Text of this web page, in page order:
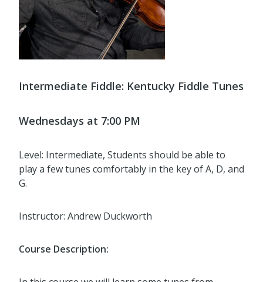
Intermediate Fiddle: Kentucky Fiddle Tunes
Wednesdays at 7:00 PM
Level: Intermediate, Students should be able to
play a few tunes comfortably in the key of A, D, and
G.
Instructor: Andrew Duckworth
Course Description: